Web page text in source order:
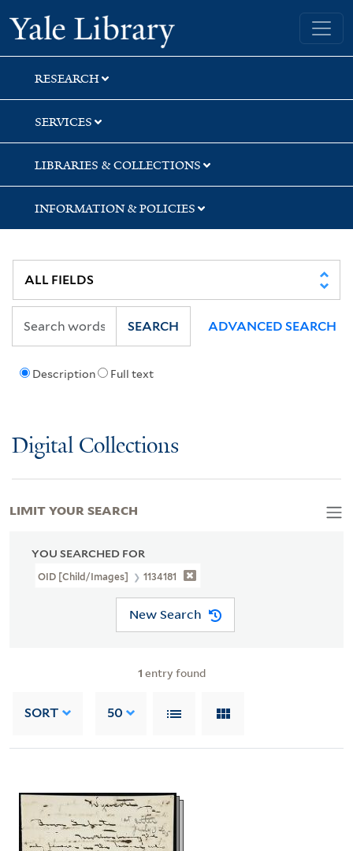
Skip
to
search
Skip
to
main
content
Skip
to
first
result
Yale University Library
RESEARCH
SERVICES
LIBRARIES & COLLECTIONS
INFORMATION & POLICIES
Description Full text
SEARCH ADVANCED SEARCH
Digital Collections
YOU SEARCHED FOR
OID [Child/images] 1134181
New Search
1 entry found
SORT 50
LIMIT YOUR SEARCH